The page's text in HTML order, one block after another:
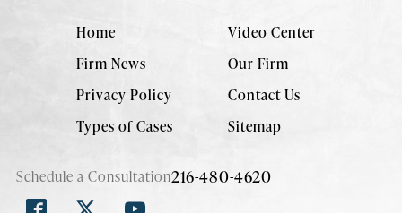
Home
Video Center
Firm News
Our Firm
Privacy Policy
Contact Us
Types of Cases
Sitemap
Schedule a Consultation216-480-4620